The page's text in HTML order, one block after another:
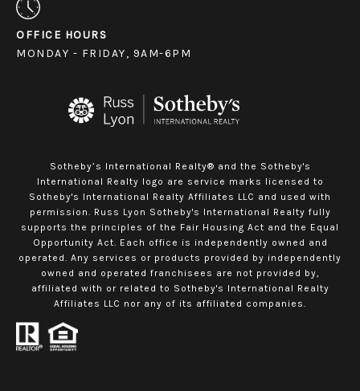
OFFICE HOURS
MONDAY - FRIDAY, 9AM-6PM
Sotheby’s International Realty® and the Sotheby's
International Realty logo are service marks licensed to
Sotheby's International Realty Affiliates LLC and used with
permission. Russ Lyon Sotheby's International Realty fully
supports the principles of the Fair Housing Act and the Equal
Opportunity Act. Each office is independently owned and
operated. Any services or products provided by independently
owned and operated franchisees are not provided by,
affiliated with or related to Sotheby's International Realty
Affiliates LLC nor any of its affiliated companies.